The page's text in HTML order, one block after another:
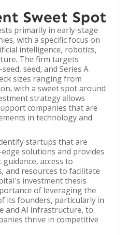
Sweet Spot
primarily in early-stage
with a specific focus on
intelligence, robotics,
The firm targets
seed, and Series A
sizes ranging from
with a sweet spot around
strategy allows
companies that are
in technology and
startups that are
solutions and provides
access to
and resources to facilitate
investment thesis
of leveraging the
its founders, particularly in
and AI infrastructure, to
thrive in competitive